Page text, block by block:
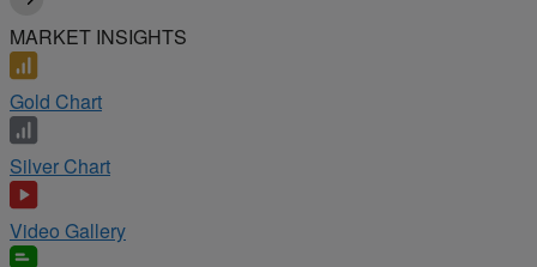
MARKET INSIGHTS
Gold Chart
Silver Chart
Video Gallery